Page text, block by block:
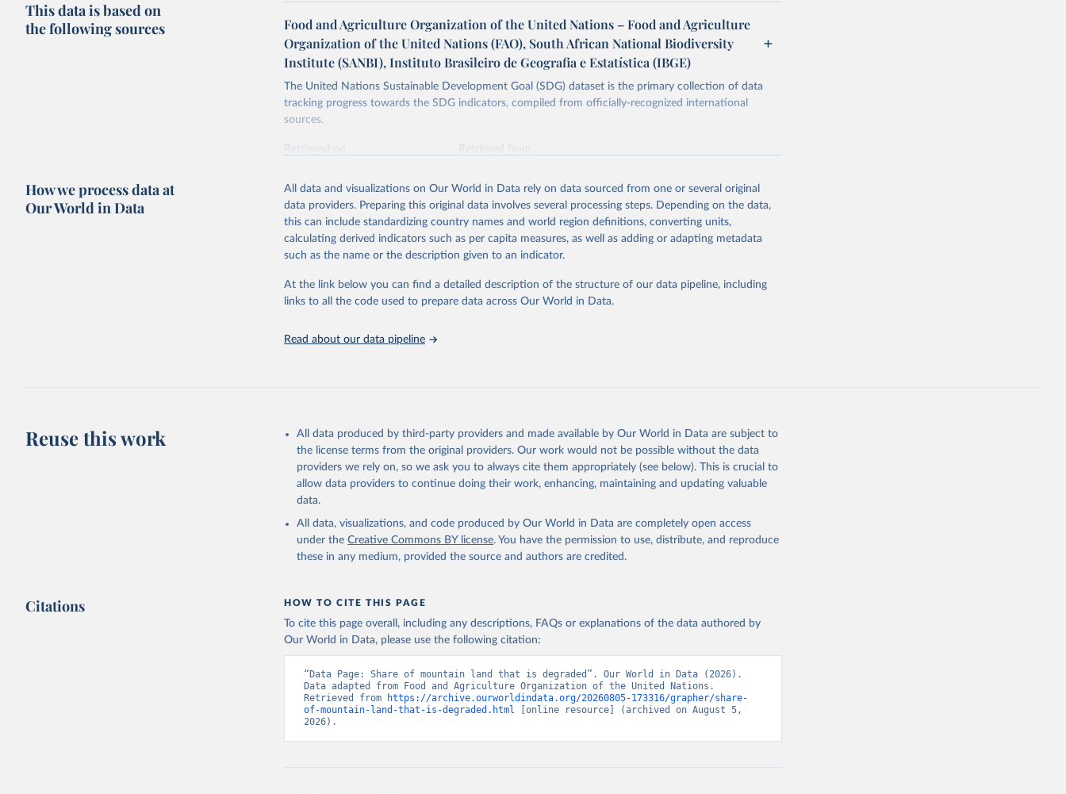
This data is based on
the following sources
Food and Agriculture Organization of the United Nations – Food and Agriculture
Organization of the United Nations (FAO), South African National Biodiversity
Institute (SANBI), Instituto Brasileiro de Geografia e Estatística (IBGE)
The United Nations Sustainable Development Goal (SDG) dataset is the primary collection of data
tracking progress towards the SDG indicators, compiled from officially-recognized international
sources.
Retrieved on
Retrieved from
Citation
This is the citation of the original data obtained from the source, prior to any processing or
adaptation by Our World in Data. To cite data downloaded from this page, please use the suggested
citation given in Reuse This Work below.
Food and Agriculture Organization of the United Nations via UN SDG Indicators
Database (https://unstats.un.org/sdgs/dataportal), UN Department of Economic and
How we process data at
Our World in Data
All data and visualizations on Our World in Data rely on data sourced from one or several original
data providers. Preparing this original data involves several processing steps. Depending on the data,
this can include standardizing country names and world region definitions, converting units,
calculating derived indicators such as per capita measures, as well as adding or adapting metadata
such as the name or the description given to an indicator.
At the link below you can find a detailed description of the structure of our data pipeline, including
links to all the code used to prepare data across Our World in Data.
Read about our data pipeline
Reuse this work
All data produced by third-party providers and made available by Our World in Data are subject to
the license terms from the original providers. Our work would not be possible without the data
providers we rely on, so we ask you to always cite them appropriately (see below). This is crucial to
allow data providers to continue doing their work, enhancing, maintaining and updating valuable
data.
All data, visualizations, and code produced by Our World in Data are completely open access
under the Creative Commons BY license. You have the permission to use, distribute, and reproduce
these in any medium, provided the source and authors are credited.
Citations HOW TO CITE THIS PAGE
To cite this page overall, including any descriptions, FAQs or explanations of the data authored by
Our World in Data, please use the following citation:
“Data Page: Share of mountain land that is degraded”. Our World in Data (2026).
Data adapted from Food and Agriculture Organization of the United Nations.
Retrieved from
https://archive.ourworldindata.org/20260805-173316/grapher/share-
of-mountain-land-that-is-degraded.html [online resource] (archived on August 5,
2026).